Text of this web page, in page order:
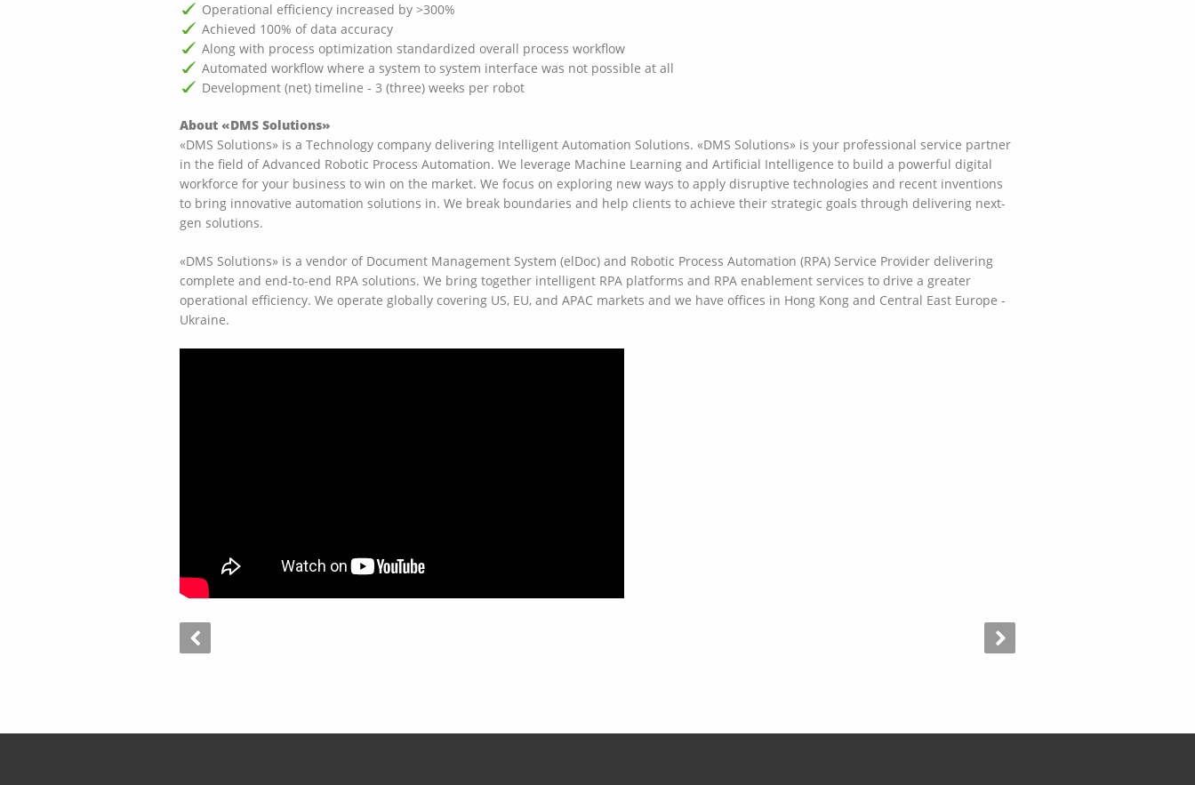
Operational efficiency increased by >300%
Achieved 100% of data accuracy
Along with process optimization standardized overall process workflow
Automated workflow where a system to system interface was not possible at all
Development (net) timeline - 3 (three) weeks per robot
About «DMS Solutions»
«DMS Solutions» is a Technology company delivering Intelligent Automation Solutions. «DMS Solutions» is your professional service partner
in the field of Advanced Robotic Process Automation. We leverage Machine Learning and Artificial Intelligence to build a powerful digital
workforce for your business to win on the market. We focus on exploring new ways to apply disruptive technologies and recent inventions
to bring innovative automation solutions in. We break boundaries and help clients to achieve their strategic goals through delivering next-
gen solutions.
«DMS Solutions» is a vendor of Document Management System (elDoc) and Robotic Process Automation (RPA) Service Provider delivering
complete and end-to-end RPA solutions. We bring together intelligent RPA platforms and RPA enablement services to drive a greater
operational efficiency. We operate globally covering US, EU, and APAC markets and we have offices in Hong Kong and Central East Europe -
Ukraine.